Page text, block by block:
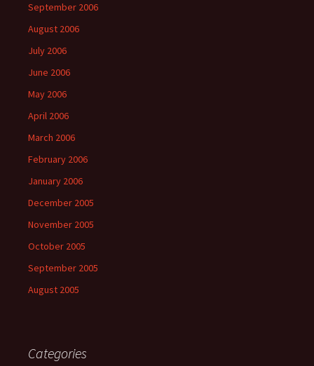
September 2006
August 2006
July 2006
June 2006
May 2006
April 2006
March 2006
February 2006
January 2006
December 2005
November 2005
October 2005
September 2005
August 2005
Categories